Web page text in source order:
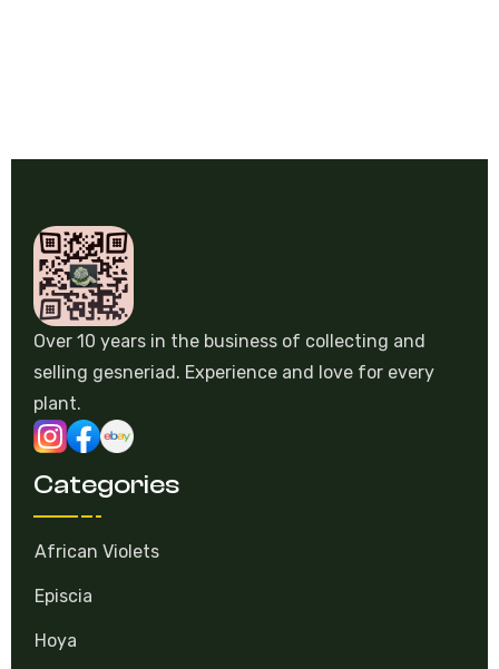
Over 10 years in the business of collecting and
selling gesneriad. Experience and love for every
plant.
Categories
African Violets
Episcia
Hoya